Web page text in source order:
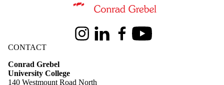
Information about Conrad Grebel University College
InstagramLinkedInFacebookYoutube
CONTACT
Conrad Grebel
University College
140 Westmount Road North